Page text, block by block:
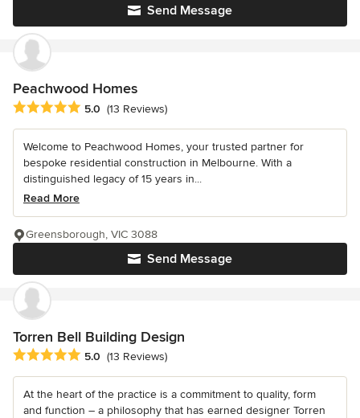
Send Message
Peachwood Homes
Average rating: 5 out of 5 stars
5.0 (13 Reviews)
Welcome to Peachwood Homes, your trusted partner for
bespoke residential construction in Melbourne. With a
distinguished legacy of 15 years in...
Read More
Send Message
Greensborough, VIC 3088
Torren Bell Building Design
Average rating: 5 out of 5 stars
5.0 (13 Reviews)
At the heart of the practice is a commitment to quality, form
and function – a philosophy that has earned designer Torren